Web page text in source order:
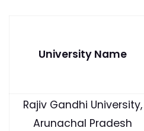
University Name
Rajiv Gandhi University,
Arunachal Pradesh